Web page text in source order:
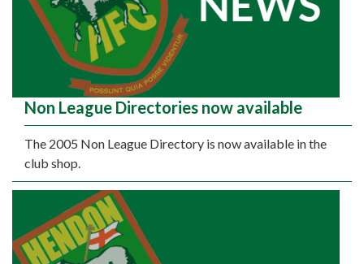
Non League Directories now available
The 2005 Non League Directory is now available in the
club shop.